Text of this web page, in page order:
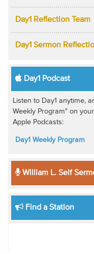
Day1 Reflection Team
Day1 Sermon
Day1 Podcast
Listen to Day1 anytime,
Weekly Program" on
Apple Podcasts:
Day1 Weekly Program
William L. Self
Find a Station